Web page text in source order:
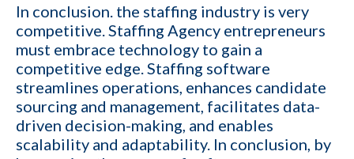
In conclusion. the staffing industry is very
competitive. Staffing Agency entrepreneurs
must embrace technology to gain a
competitive edge. Staffing software
streamlines operations, enhances candidate
sourcing and management, facilitates data-
driven decision-making, and enables
scalability and adaptability. In conclusion, by
informational text messages from
KinISO. Consent is not a condition
of purchase. Message frequency
will vary. Msg & data rates may
apply. Reply HELP for help or STOP
to cancel